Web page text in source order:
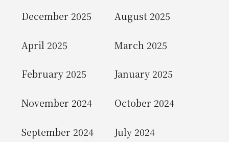
December 2025 August 2025
April 2025 March 2025
February 2025 January 2025
November 2024 October 2024
September 2024 July 2024